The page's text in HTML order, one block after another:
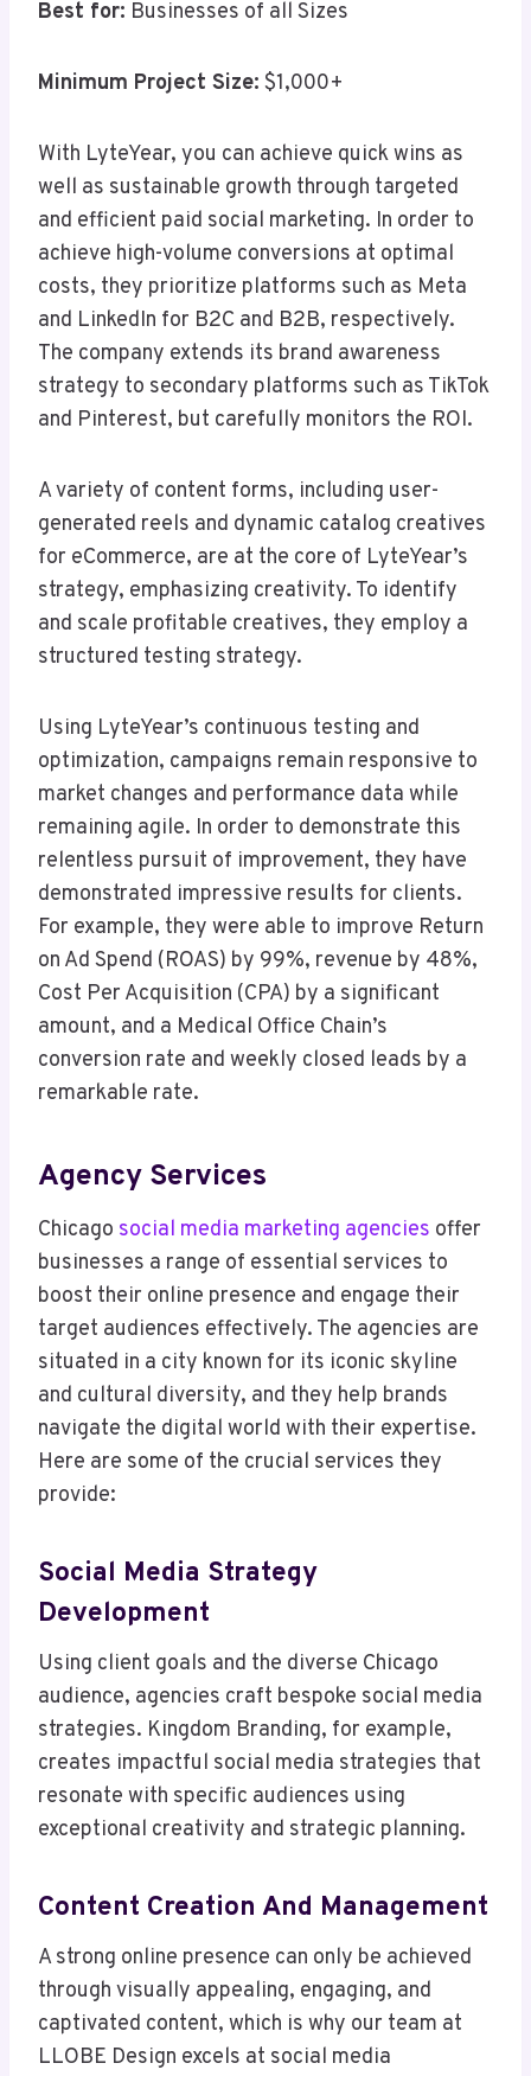
Best for: Businesses of all Sizes
Minimum Project Size: $1,000+
With LyteYear, you can achieve quick wins as
well as sustainable growth through targeted
and efficient paid social marketing. In order to
achieve high-volume conversions at optimal
costs, they prioritize platforms such as Meta
and LinkedIn for B2C and B2B, respectively.
The company extends its brand awareness
strategy to secondary platforms such as TikTok
and Pinterest, but carefully monitors the ROI.
A variety of content forms, including user-
generated reels and dynamic catalog creatives
for eCommerce, are at the core of LyteYear’s
strategy, emphasizing creativity. To identify
and scale profitable creatives, they employ a
structured testing strategy.
Using LyteYear’s continuous testing and
optimization, campaigns remain responsive to
market changes and performance data while
remaining agile. In order to demonstrate this
relentless pursuit of improvement, they have
demonstrated impressive results for clients.
For example, they were able to improve Return
on Ad Spend (ROAS) by 99%, revenue by 48%,
Cost Per Acquisition (CPA) by a significant
amount, and a Medical Office Chain’s
conversion rate and weekly closed leads by a
remarkable rate.
Agency Services
Chicago social media marketing agencies offer
businesses a range of essential services to
boost their online presence and engage their
target audiences effectively. The agencies are
situated in a city known for its iconic skyline
and cultural diversity, and they help brands
navigate the digital world with their expertise.
Here are some of the crucial services they
provide:
Social Media Strategy
Development
Using client goals and the diverse Chicago
audience, agencies craft bespoke social media
strategies. Kingdom Branding, for example,
creates impactful social media strategies that
resonate with specific audiences using
exceptional creativity and strategic planning.
Content Creation And Management
A strong online presence can only be achieved
through visually appealing, engaging, and
captivated content, which is why our team at
LLOBE Design excels at social media